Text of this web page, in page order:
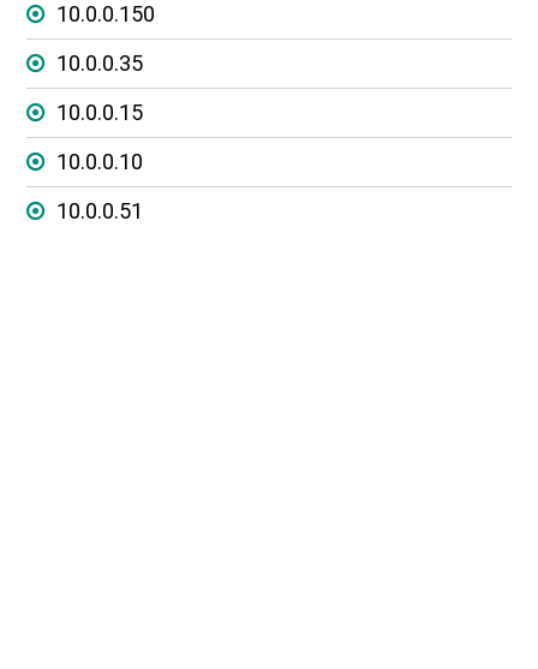
10.0.0.150
10.0.0.35
10.0.0.15
10.0.0.10
10.0.0.51